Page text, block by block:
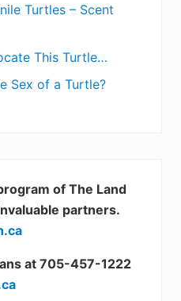
Turtles – Scent
This Turtle…
Sex of a Turtle?
of The Land
partners.
at 705-457-1222